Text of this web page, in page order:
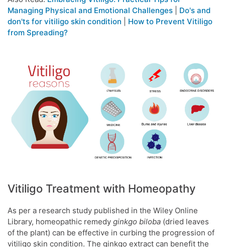
Managing Physical and Emotional Challenges
Do's and
don'ts for vitiligo skin condition
How to Prevent Vitiligo
from Spreading?
Vitiligo Treatment with Homeopathy
As per a research study published in the Wiley Online
Library, homeopathic remedy ginkgo biloba (dried leaves
of the plant) can be effective in curbing the progression of
vitiligo skin condition. The ginkgo extract can benefit the